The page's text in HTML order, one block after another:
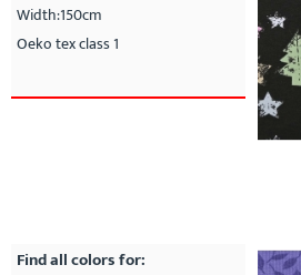
Width:150cm
Oeko tex class 1
Find all colors for: